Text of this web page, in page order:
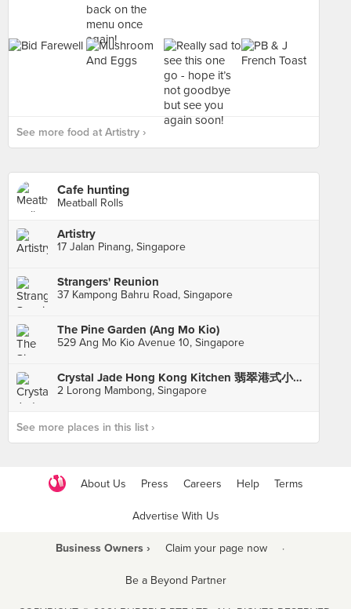
See more food at Artistry ›
Cafe hunting
Meatball Rolls
Artistry
17 Jalan Pinang, Singapore
Strangers' Reunion
37 Kampong Bahru Road, Singapore
The Pine Garden (Ang Mo Kio)
529 Ang Mo Kio Avenue 10, Singapore
Crystal Jade Hong Kong Kitchen 翡翠港式小厨 (Holland Village)
2 Lorong Mambong, Singapore
See more places in this list ›
About Us Press Careers Help Terms
Advertise With Us
Business Owners › Claim your page now ·
Be a Beyond Partner